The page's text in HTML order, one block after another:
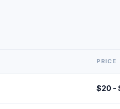
PRICE
$20 -